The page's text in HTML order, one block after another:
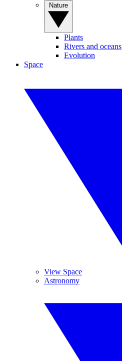
Plants
Rivers and oceans
Evolution
Space
View Space
Astronomy